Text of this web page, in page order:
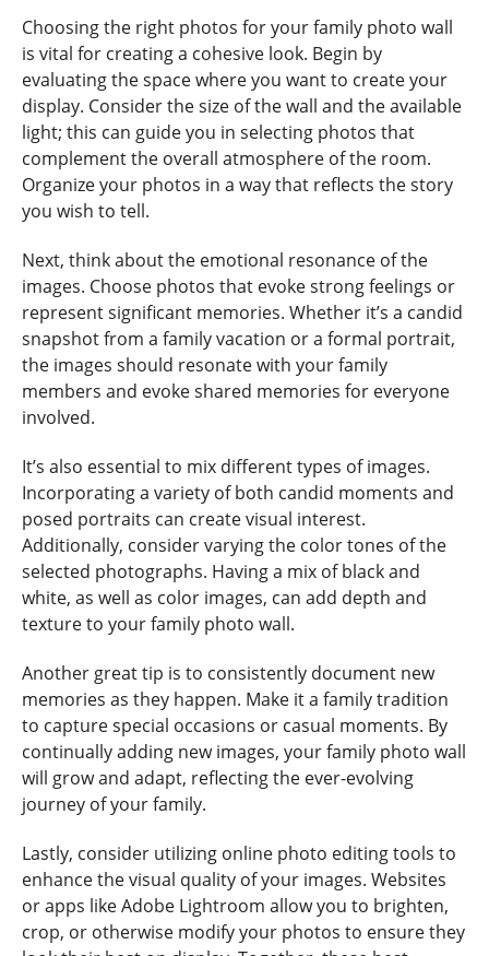
Choosing the right photos for your family photo wall
is vital for creating a cohesive look. Begin by
evaluating the space where you want to create your
display. Consider the size of the wall and the available
light; this can guide you in selecting photos that
complement the overall atmosphere of the room.
Organize your photos in a way that reflects the story
you wish to tell.
Next, think about the emotional resonance of the
images. Choose photos that evoke strong feelings or
represent significant memories. Whether it’s a candid
snapshot from a family vacation or a formal portrait,
the images should resonate with your family
members and evoke shared memories for everyone
involved.
It’s also essential to mix different types of images.
Incorporating a variety of both candid moments and
posed portraits can create visual interest.
Additionally, consider varying the color tones of the
selected photographs. Having a mix of black and
white, as well as color images, can add depth and
texture to your family photo wall.
Another great tip is to consistently document new
memories as they happen. Make it a family tradition
to capture special occasions or casual moments. By
continually adding new images, your family photo wall
will grow and adapt, reflecting the ever-evolving
journey of your family.
Lastly, consider utilizing online photo editing tools to
enhance the visual quality of your images. Websites
or apps like Adobe Lightroom allow you to brighten,
crop, or otherwise modify your photos to ensure they